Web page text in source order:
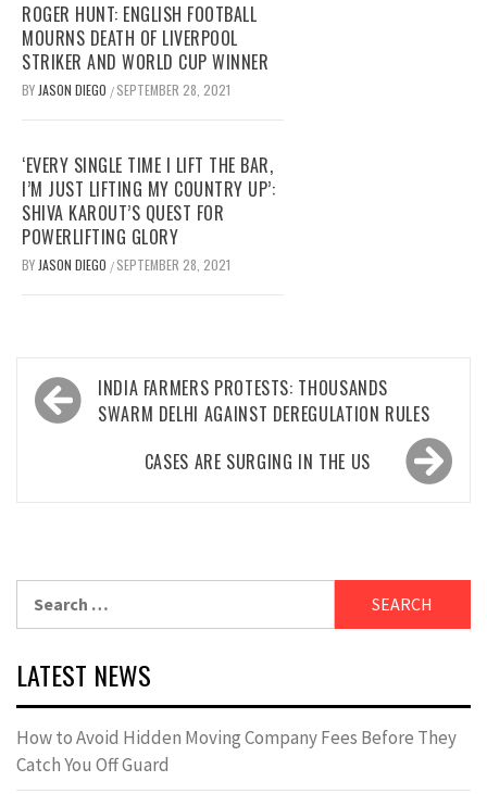
ROGER HUNT: ENGLISH FOOTBALL
MOURNS DEATH OF LIVERPOOL
STRIKER AND WORLD CUP WINNER
BY JASON DIEGO / SEPTEMBER 28, 2021
‘EVERY SINGLE TIME I LIFT THE BAR,
I’M JUST LIFTING MY COUNTRY UP’:
SHIVA KAROUT’S QUEST FOR
POWERLIFTING GLORY
BY JASON DIEGO / SEPTEMBER 28, 2021
Post
navigation
INDIA FARMERS PROTESTS: THOUSANDS
SWARM DELHI AGAINST DEREGULATION RULES
CASES ARE SURGING IN THE US
LATEST NEWS
How to Avoid Hidden Moving Company Fees Before They
Catch You Off Guard